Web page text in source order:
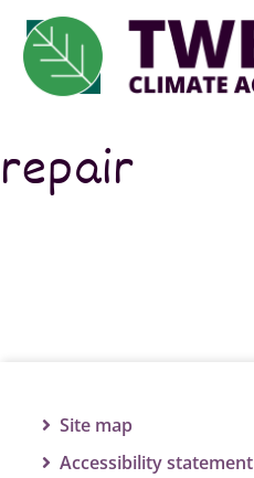
Skip
content
repair
Site map
Accessibility statement